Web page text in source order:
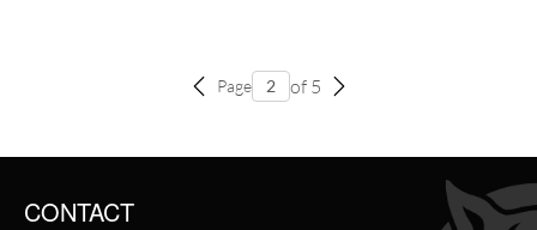
Page of 5
CONTACT